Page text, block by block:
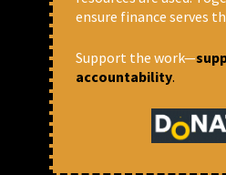
March 25, 2018 at 3:46
Anuradha Munshi
ensure finance serves
Support the work—
accountability.